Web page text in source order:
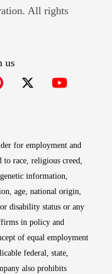
All rights
us
for employment and
race, religious creed,
information,
age, national origin,
disability status or any
in policy and
of equal employment
federal, state,
also prohibits